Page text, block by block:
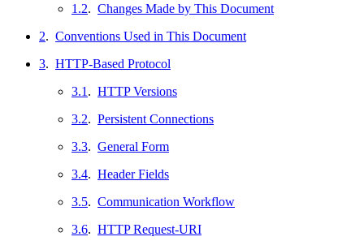
1.2. Changes Made by This Document
2. Conventions Used in This Document
3. HTTP-Based Protocol
3.1 . HTTP Versions
3.2. Persistent Connections
3.3. General Form
3.4. Header Fields
3.5. Communication Workflow
3.6. HTTP Request-URI